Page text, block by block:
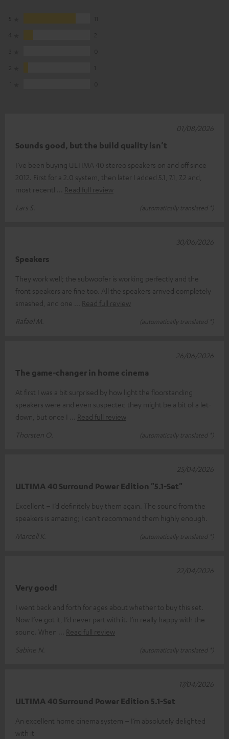
Sounds good, but the build quality isn’t
I’ve been buying ULTIMA 40 stereo speakers on and off since
2012. First for a 2.0 system, then later I added 5.1, 7.1, 7.2 and,
most recentl
Read full review
Lars S.
(automatically translated *)
01/08/2026
Speakers
They work well; the subwoofer is working perfectly and the
front speakers are fine too. All the speakers arrived completely
smashed, and one
Read full review
Rafael M.
(automatically translated *)
30/06/2026
The game-changer in home cinema
At first I was a bit surprised by how light the floorstanding
speakers were and even suspected they might be a bit of a let-
down, but once I
Read full review
Thorsten O.
(automatically translated *)
26/06/2026
ULTIMA 40 Surround Power Edition "5.1-Set"
Excellent – I’d definitely buy them again. The sound from the
speakers is amazing; I can’t recommend them highly enough.
Marcell K.
(automatically translated *)
25/04/2026
Very good!
I went back and forth for ages about whether to buy this set.
Now I’ve got it, I’d never part with it. I’m really happy with the
sound. When
Read full review
Sabine N.
(automatically translated *)
22/04/2026
ULTIMA 40 Surround Power Edition 5.1-Set
An excellent home cinema system – I’m absolutely delighted
with it
17/04/2026